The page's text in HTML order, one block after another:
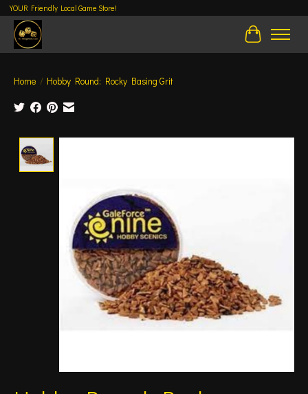
YOUR Friendly Local Game Store!
Cart
Home / Hobby Round: Rocky Basing Grit